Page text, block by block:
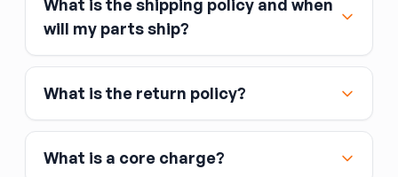
Major credit and debit cards, including Visa,
Affirm
Link
Google Pay
What is the shipping policy and when
will my parts ship?
What is the return policy?
What is a core charge?